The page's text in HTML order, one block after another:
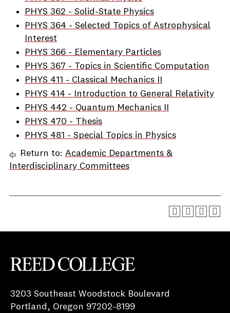
PHYS 362 - Solid-State Physics
PHYS 364 - Selected Topics of Astrophysical
Interest
PHYS 366 - Elementary Particles
PHYS 367 - Topics in Scientific Computation
PHYS 411 - Classical Mechanics II
PHYS 414 - Introduction to General Relativity
PHYS 442 - Quantum Mechanics II
PHYS 470 - Thesis
PHYS 481 - Special Topics in Physics
Return to: Academic Departments &
Interdisciplinary Committees
3203 Southeast Woodstock Boulevard
Portland, Oregon 97202-8199